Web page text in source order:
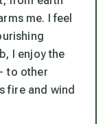
me. I feel
I enjoy the
to other
fire and wind